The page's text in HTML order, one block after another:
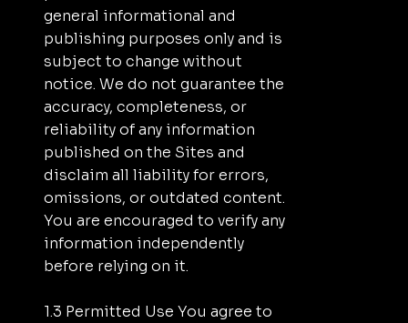
general informational and
publishing purposes only and is
subject to change without
notice. We do not guarantee the
accuracy, completeness, or
reliability of any information
published on the Sites and
disclaim all liability for errors,
omissions, or outdated content.
You are encouraged to verify any
information independently
before relying on it.
1.3 Permitted Use You agree to